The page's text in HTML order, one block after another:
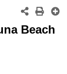
Beach